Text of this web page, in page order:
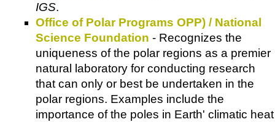
IGS.
Office of Polar Programs OPP) / National
Science Foundation - Recognizes the
uniqueness of the polar regions as a premier
natural laboratory for conducting research
that can only or best be undertaken in the
polar regions. Examples include the
importance of the poles in Earth' climatic heat